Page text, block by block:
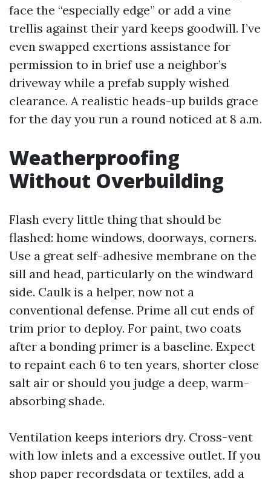
face the “especially edge” or add a vine
trellis against their yard keeps goodwill. I’ve
even swapped exertions assistance for
permission to in brief use a neighbor’s
driveway while a prefab supply wished
clearance. A realistic heads-up builds grace
for the day you run a round noticed at 8 a.m.
Weatherproofing
Without Overbuilding
Flash every little thing that should be
flashed: home windows, doorways, corners.
Use a great self-adhesive membrane on the
sill and head, particularly on the windward
side. Caulk is a helper, now not a
conventional defense. Prime all cut ends of
trim prior to deploy. For paint, two coats
after a bonding primer is a baseline. Expect
to repaint each 6 to ten years, shorter close
salt air or should you judge a deep, warm-
absorbing shade.
Ventilation keeps interiors dry. Cross-vent
with low inlets and a excessive outlet. If you
shop paper recordsdata or textiles, add a